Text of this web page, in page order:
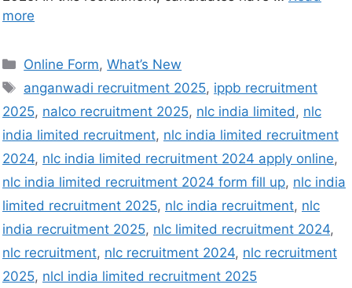
more
Online Form,What’s New
anganwadi recruitment 2025, ippb recruitment
2025, nalco recruitment 2025, nlc india limited, nlc
india limited recruitment, nlc india limited recruitment
2024, nlc india limited recruitment 2024 apply online,
nlc india limited recruitment 2024 form fill up, nlc india
limited recruitment 2025, nlc india recruitment, nlc
india recruitment 2025, nlc limited recruitment 2024,
nlc recruitment, nlc recruitment 2024, nlc recruitment
2025, nlcl india limited recruitment 2025